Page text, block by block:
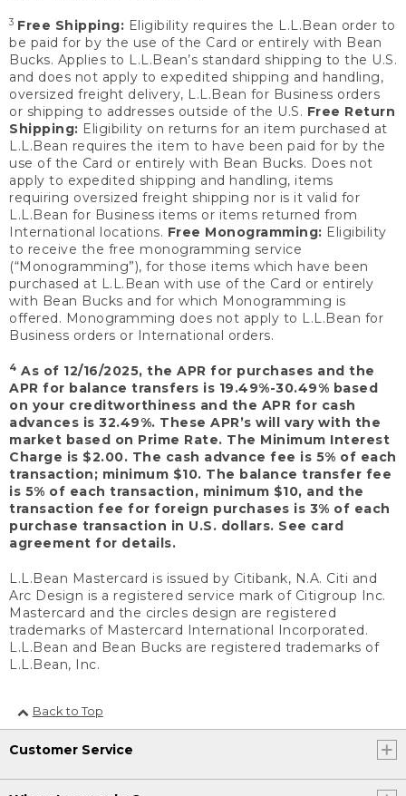
3 Free Shipping: Eligibility requires the L.L.Bean order to
be paid for by the use of the Card or entirely with Bean
Bucks. Applies to L.L.Bean’s standard shipping to the U.S.
and does not apply to expedited shipping and handling,
oversized freight delivery, L.L.Bean for Business orders
or shipping to addresses outside of the U.S. Free Return
Shipping: Eligibility on returns for an item purchased at
L.L.Bean requires the item to have been paid for by the
use of the Card or entirely with Bean Bucks. Does not
apply to expedited shipping and handling, items
requiring oversized freight shipping nor is it valid for
L.L.Bean for Business items or items returned from
International locations. Free Monogramming: Eligibility
to receive the free monogramming service
(“Monogramming”), for those items which have been
purchased at L.L.Bean with use of the Card or entirely
with Bean Bucks and for which Monogramming is
offered. Monogramming does not apply to L.L.Bean for
Business orders or International orders.
4 As of 12/16/2025, the APR for purchases and the
APR for balance transfers is 19.49%-30.49% based
on your creditworthiness and the APR for cash
advances is 32.49%. These APR’s will vary with the
market based on Prime Rate. The Minimum Interest
Charge is $2.00. The cash advance fee is 5% of each
transaction; minimum $10. The balance transfer fee
is 5% of each transaction, minimum $10, and the
transaction fee for foreign purchases is 3% of each
purchase transaction in U.S. dollars. See card
agreement for details.
L.L.Bean Mastercard is issued by Citibank, N.A. Citi and
Arc Design is a registered service mark of Citigroup Inc.
Mastercard and the circles design are registered
trademarks of Mastercard International Incorporated.
L.L.Bean and Bean Bucks are registered trademarks of
L.L.Bean, Inc.
Back to Top
Customer Service